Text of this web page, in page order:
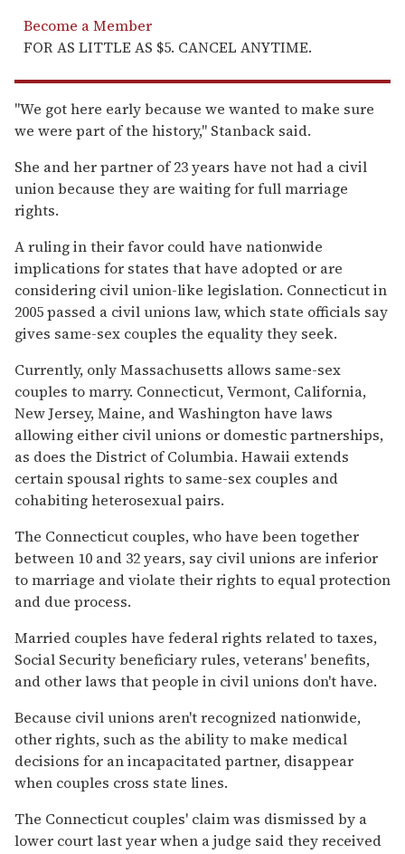
Become a Member
FOR AS LITTLE AS $5. CANCEL ANYTIME.
''We got here early because we wanted to make sure
we were part of the history,'' Stanback said.
She and her partner of 23 years have not had a civil
union because they are waiting for full marriage
rights.
A ruling in their favor could have nationwide
implications for states that have adopted or are
considering civil union-like legislation. Connecticut in
2005 passed a civil unions law, which state officials say
gives same-sex couples the equality they seek.
Currently, only Massachusetts allows same-sex
couples to marry. Connecticut, Vermont, California,
New Jersey, Maine, and Washington have laws
allowing either civil unions or domestic partnerships,
as does the District of Columbia. Hawaii extends
certain spousal rights to same-sex couples and
cohabiting heterosexual pairs.
The Connecticut couples, who have been together
between 10 and 32 years, say civil unions are inferior
to marriage and violate their rights to equal protection
and due process.
Married couples have federal rights related to taxes,
Social Security beneficiary rules, veterans' benefits,
and other laws that people in civil unions don't have.
Because civil unions aren't recognized nationwide,
other rights, such as the ability to make medical
decisions for an incapacitated partner, disappear
when couples cross state lines.
The Connecticut couples' claim was dismissed by a
lower court last year when a judge said they received